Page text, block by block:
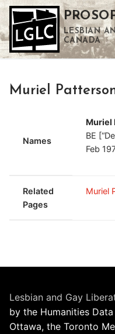
Skip
to
content
LESBIAN
CANADA
Muriel
Names
Muriel
BE
Feb
Related
Pages
Muriel
Lesbian and Gay
by the Humanities
Ottawa, the Toronto